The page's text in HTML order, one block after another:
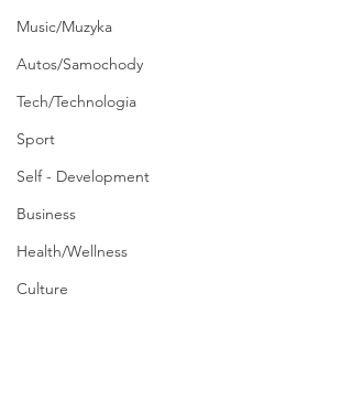
Music/Muzyka
Autos/Samochody
Tech/Technologia
Sport
Self - Development
Business
Health/Wellness
Culture